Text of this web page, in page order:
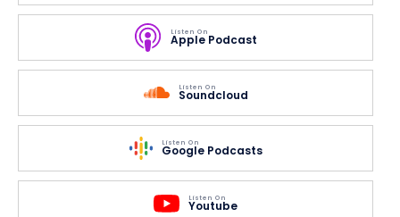
Listen On
Apple Podcast
Listen On
Soundcloud
Listen On
Google Podcasts
Listen On
Youtube